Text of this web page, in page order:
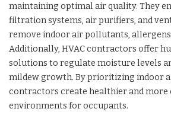
maintaining optimal air quality. They
filtration systems, air purifiers, and
remove indoor air pollutants,
Additionally, HVAC contractors offer
solutions to regulate moisture levels
mildew growth. By prioritizing indoor
contractors create healthier and
environments for occupants.